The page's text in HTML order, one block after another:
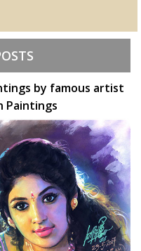
by famous artist
Paintings